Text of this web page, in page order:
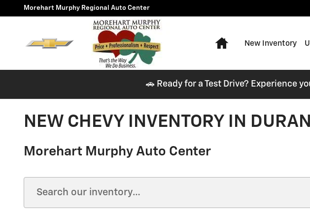
Skip to main content
Morehart Murphy Regional Auto Center
Home
New Inventory
🚗 Ready for a Test Drive? Experience
NEW CHEVY INVENTORY IN
Morehart Murphy Auto Center